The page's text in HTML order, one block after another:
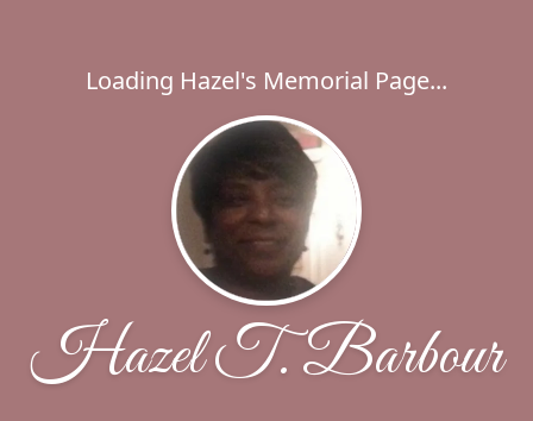
Loading Hazel's Memorial Page...
Hazel T. Barbour